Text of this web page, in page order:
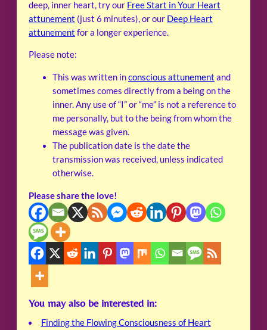
deep, inner heart, try our Free Start in Your Heart
attunement (just 6 minutes), or our Deep Heart
attunement for a longer experience.
Please note:
This was written inconscious attunement and
sometimes comes directly from a being on the
inner. Any use of “I” or “me” is not a reference to
me personally, but to the being from whom the
message was given.
The publication date is the date the
transmission was received, unless indicated
otherwise.
Please share the love!
You may also be interested in:
Finding the Flowing Consciousness of Heart